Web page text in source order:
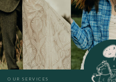
OUR SERVICES